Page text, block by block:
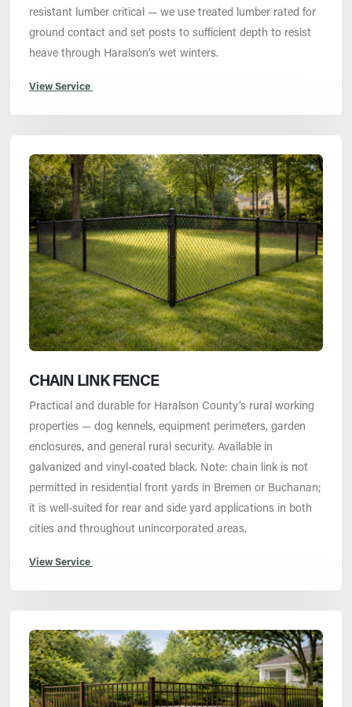
resistant lumber critical — we use treated lumber rated for
ground contact and set posts to sufficient depth to resist
heave through Haralson’s wet winters.
View Service
CHAIN LINK FENCE
Practical and durable for Haralson County’s rural working
properties — dog kennels, equipment perimeters, garden
enclosures, and general rural security. Available in
galvanized and vinyl-coated black. Note: chain link is not
permitted in residential front yards in Bremen or Buchanan;
it is well-suited for rear and side yard applications in both
cities and throughout unincorporated areas.
View Service